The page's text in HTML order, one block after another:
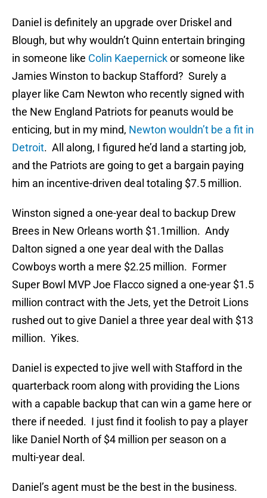
Daniel is definitely an upgrade over Driskel and
Blough, but why wouldn’t Quinn entertain bringing
in someone like Colin Kaepernickor someone like
Jamies Winston to backup Stafford? Surely a
player like Cam Newton who recently signed with
the New England Patriots for peanuts would be
enticing, but in my mind, Newton wouldn’t be a fit in
Detroit. All along, I figured he’d land a starting job,
and the Patriots are going to get a bargain paying
him an incentive-driven deal totaling $7.5 million.
Winston signed a one-year deal to backup Drew
Brees in New Orleans worth $1.1million. Andy
Dalton signed a one year deal with the Dallas
Cowboys worth a mere $2.25 million. Former
Super Bowl MVP Joe Flacco signed a one-year $1.5
million contract with the Jets, yet the Detroit Lions
rushed out to give Daniel a three year deal with $13
million. Yikes.
Daniel is expected to jive well with Stafford in the
quarterback room along with providing the Lions
with a capable backup that can win a game here or
there if needed. I just find it foolish to pay a player
like Daniel North of $4 million per season on a
multi-year deal.
Daniel’s agent must be the best in the business.